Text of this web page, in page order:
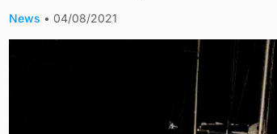
News • 04/08/2021